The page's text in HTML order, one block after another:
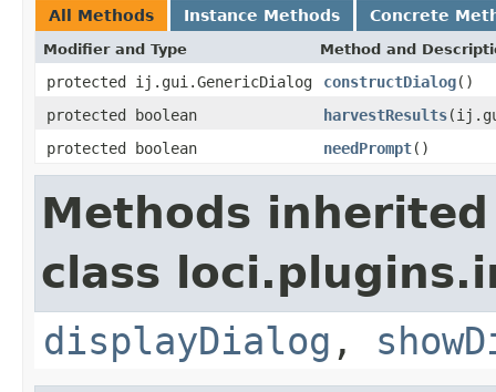
All Methods Instance Methods Concrete
Modifier and Type Method and
protected ij.gui.GenericDialog constructDialog()
protected boolean
harvestResults
protected boolean
needPrompt()
Methods
class
displayDialog ,